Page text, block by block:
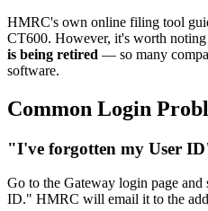
HMRC's own online filing tool
CT600. However, it's worth noting
is being retired — so many
software.
Common Login
"I've forgotten my User
Go to the Gateway login page
ID." HMRC will email it to the